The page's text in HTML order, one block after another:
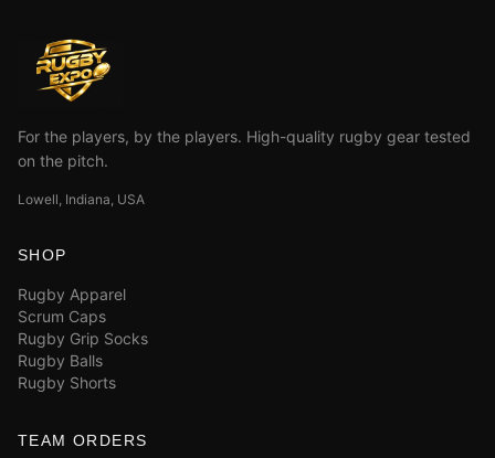
For the players, by the players. High-quality rugby gear tested
on the pitch.
Lowell, Indiana, USA
SHOP
Rugby Apparel
Scrum Caps
Rugby Grip Socks
Rugby Balls
Rugby Shorts
TEAM ORDERS